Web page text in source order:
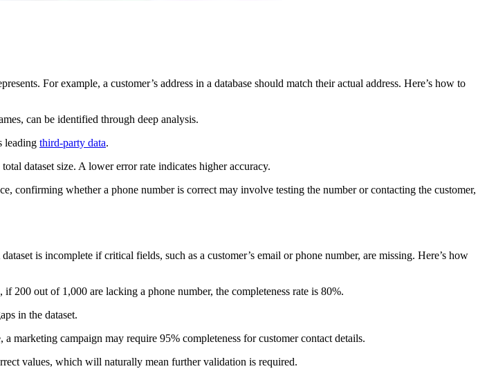
For example, a customer’s address in a database should match their actual address. Here’s how to
can be identified through deep analysis.
leading third-party data.
dataset size. A lower error rate indicates higher accuracy.
confirming whether a phone number is correct may involve testing the number or contacting the customer,
is incomplete if critical fields, such as a customer’s email or phone number, are missing. Here’s how
200 out of 1,000 are lacking a phone number, the completeness rate is 80%.
in the dataset.
marketing campaign may require 95% completeness for customer contact details.
values, which will naturally mean further validation is required.